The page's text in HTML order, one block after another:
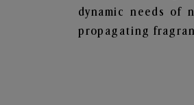
dynamic needs of
propagating